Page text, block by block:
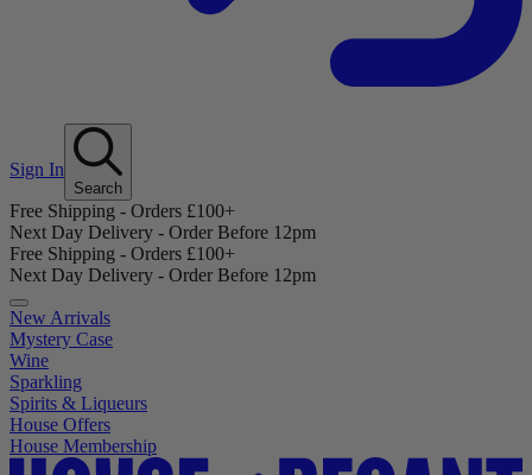
Sign In
Search
Free Shipping - Orders £100+
Next Day Delivery - Order Before 12pm
Free Shipping - Orders £100+
Next Day Delivery - Order Before 12pm
New Arrivals
Mystery Case
Wine
Sparkling
Spirits & Liqueurs
House Offers
House Membership